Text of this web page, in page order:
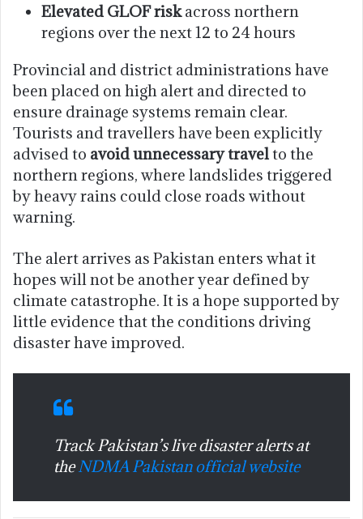
Elevated GLOF riskacross northern
regions over the next 12 to 24 hours
Provincial and district administrations have
been placed on high alert and directed to
ensure drainage systems remain clear.
Tourists and travellers have been explicitly
advised to avoid unnecessary travelto the
northern regions, where landslides triggered
by heavy rains could close roads without
warning.
The alert arrives as Pakistan enters what it
hopes will not be another year defined by
climate catastrophe. It is a hope supported by
little evidence that the conditions driving
disaster have improved.
Track Pakistan’s live disaster alerts at
theNDMA Pakistan official website